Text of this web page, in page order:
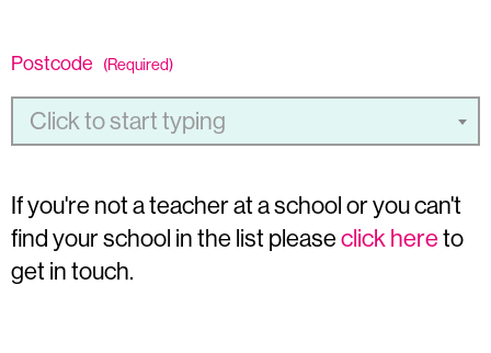
Postcode (Required)
Click to start typing
If you're not a teacher at a school or you can't
find your school in the list please click here to
get in touch.